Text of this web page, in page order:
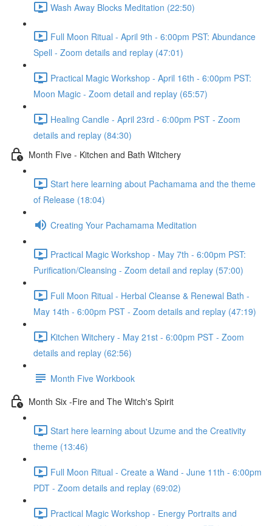
Wash Away Blocks Meditation (22:50)
Full Moon Ritual - April 9th - 6:00pm PST: Abundance
Spell - Zoom details and replay (47:01)
Practical Magic Workshop - April 16th - 6:00pm PST:
Moon Magic - Zoom detail and replay (65:57)
Healing Candle - April 23rd - 6:00pm PST - Zoom
details and replay (84:30)
Month Five - Kitchen and Bath Witchery
Start here learning about Pachamama and the theme
of Release (18:04)
Creating Your Pachamama Meditation
Practical Magic Workshop - May 7th - 6:00pm PST:
Purification/Cleansing - Zoom detail and replay (57:00)
Full Moon Ritual - Herbal Cleanse & Renewal Bath -
May 14th - 6:00pm PST - Zoom details and replay (47:19)
Kitchen Witchery - May 21st - 6:00pm PST - Zoom
details and replay (62:56)
Month Five Workbook
Month Six -Fire and The Witch's Spirit
Start here learning about Uzume and the Creativity
theme (13:46)
Full Moon Ritual - Create a Wand - June 11th - 6:00pm
PDT - Zoom details and replay (69:02)
Practical Magic Workshop - Energy Portraits and